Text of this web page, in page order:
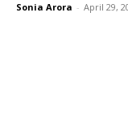
Sonia Arora - April 29,